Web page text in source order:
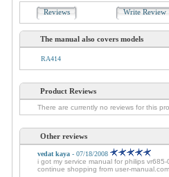
Reviews Write
The manual also covers models
RA414
Product Reviews
There are currently no reviews for this
Other reviews
vedat kaya - 07/18/2008
i got my service manual for philips
continue shopping from user-